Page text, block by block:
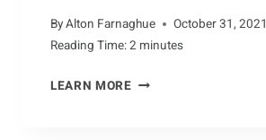
ByAlton Farnaghue
October 31, 2021
Reading Time:2 minutes
LEARN MOREEXPOSING